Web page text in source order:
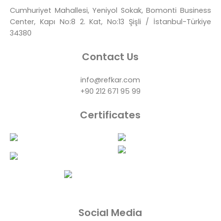
Cumhuriyet Mahallesi, Yeniyol Sokak, Bomonti Business
Center, Kapı No:8 2. Kat, No:13 Şişli / İstanbul-Türkiye
34380
Contact Us
info@refkar.com
+90 212 671 95 99
Certificates
Social Media